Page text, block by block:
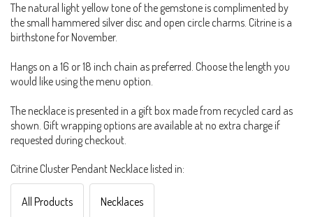
The natural light yellow tone of the gemstone is complimented by
the small hammered silver disc and open circle charms. Citrine is a
birthstone for November.
Hangs on a 16 or 18 inch chain as preferred. Choose the length you
would like using the menu option.
The necklace is presented in a gift box made from recycled card as
shown. Gift wrapping options are available at no extra charge if
requested during checkout.
Citrine Cluster Pendant Necklace listed in:
All Products Necklaces